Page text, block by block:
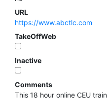
URL
https://www.abctlc.com
TakeOffWeb
Inactive
Comments
This 18 hour online CEU